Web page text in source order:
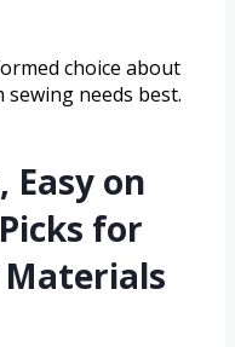
choice about
needs best.
Easy on
for